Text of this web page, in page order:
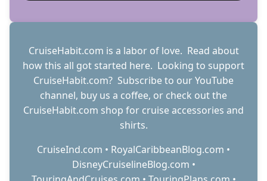
CruiseHabit.com is a labor of love. Read about
how this all got started here. Looking to support
CruiseHabit.com? Subscribe to our YouTube
channel, buy us a coffee, or check out the
CruiseHabit.com shop for cruise accessories and
shirts.
CruiseInd.com • RoyalCaribbeanBlog.com •
DisneyCruiselineBlog.com •